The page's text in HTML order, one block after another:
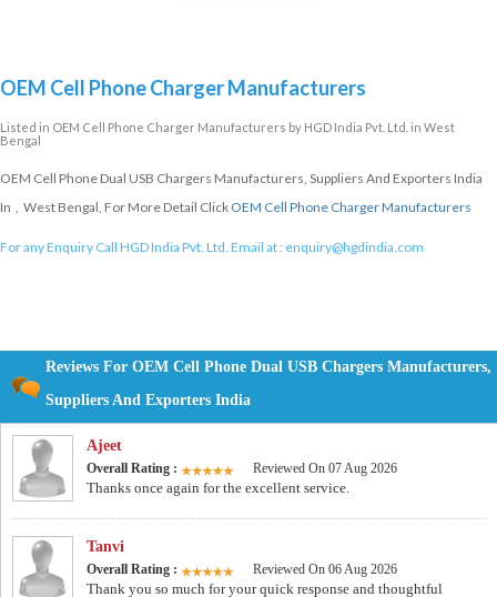
OEM Cell Phone Charger Manufacturers
Listed in OEM Cell Phone Charger Manufacturers by HGD India Pvt. Ltd. in West
Bengal
OEM Cell Phone Dual USB Chargers Manufacturers, Suppliers And Exporters India
In , West Bengal, For More Detail Click OEM Cell Phone Charger Manufacturers
For any Enquiry Call HGD India Pvt. Ltd. Email at : enquiry@hgdindia.com
Reviews For OEM Cell Phone Dual USB Chargers Manufacturers,
Suppliers And Exporters India
Ajeet
Overall Rating : Reviewed On 07 Aug 2026
Thanks once again for the excellent service.
Tanvi
Overall Rating : Reviewed On 06 Aug 2026
Thank you so much for your quick response and thoughtful